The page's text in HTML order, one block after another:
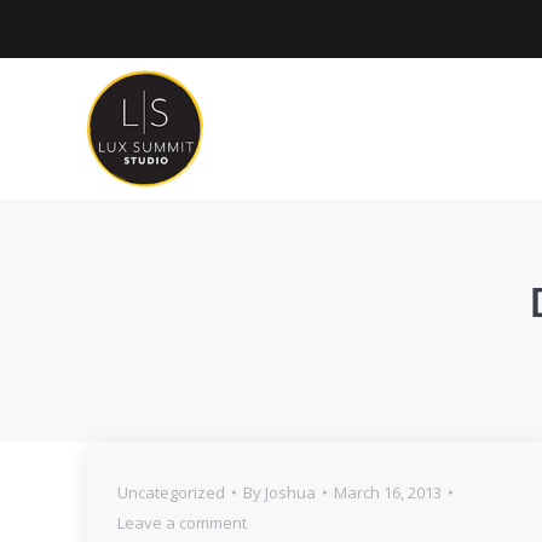
Uncategorized By Joshua
March 16, 2013
Leave a comment